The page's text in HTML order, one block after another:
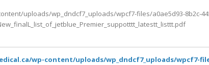
uploads/wp_dndcf7_uploads/wpcf7-files/a0ae5d93-8b2c-
wp-content/uploads/wp_dndcf7_uploads/wpcf7-